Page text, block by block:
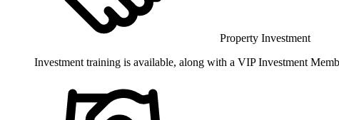
Property Investment
Investment training is available, along with a VIP Investment